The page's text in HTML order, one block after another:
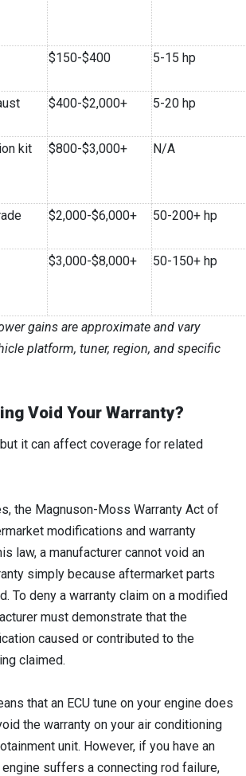
$150-$400 5-15 hp
$400-$2,000+ 5-20 hp
kit $800-$3,000+ N/A
$2,000-$6,000+ 50-200+ hp
$3,000-$8,000+ 50-150+ hp
gains are approximate and vary
platform, tuner, region, and specific
Void Your Warranty?
it can affect coverage for related
the Magnuson-Moss Warranty Act of
modifications and warranty
law, a manufacturer cannot void an
simply because aftermarket parts
To deny a warranty claim on a modified
must demonstrate that the
caused or contributed to the
claimed.
that an ECU tune on your engine does
the warranty on your air conditioning
unit. However, if you have an
engine suffers a connecting rod failure,